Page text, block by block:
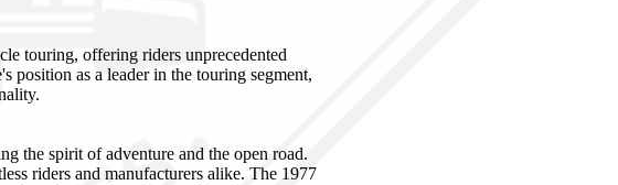
touring, offering riders unprecedented
position as a leader in the touring segment,
the spirit of adventure and the open road.
riders and manufacturers alike. The 1977